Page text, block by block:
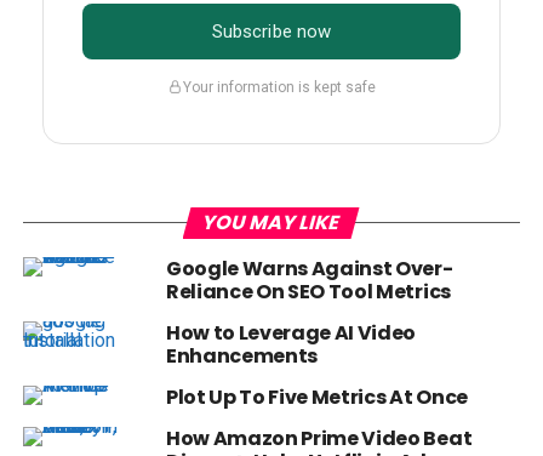
Subscribe now
Your information is kept safe
YOU MAY LIKE
Google Warns Against Over-
Reliance On SEO Tool Metrics
How to Leverage AI Video
Enhancements
Plot Up To Five Metrics At Once
How Amazon Prime Video Beat